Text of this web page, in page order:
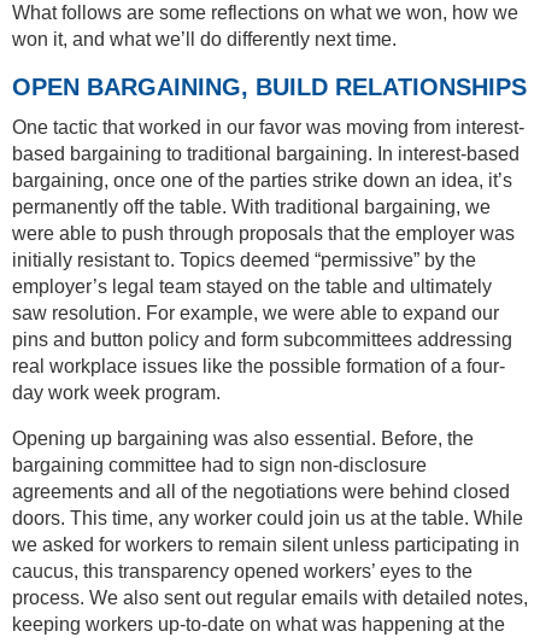
What follows are some reflections on what we won, how we
won it, and what we’ll do differently next time.
OPEN BARGAINING, BUILD RELATIONSHIPS
One tactic that worked in our favor was moving from interest-
based bargaining to traditional bargaining. In interest-based
bargaining, once one of the parties strike down an idea, it’s
permanently off the table. With traditional bargaining, we
were able to push through proposals that the employer was
initially resistant to. Topics deemed “permissive” by the
employer’s legal team stayed on the table and ultimately
saw resolution. For example, we were able to expand our
pins and button policy and form subcommittees addressing
real workplace issues like the possible formation of a four-
day work week program.
Opening up bargaining was also essential. Before, the
bargaining committee had to sign non-disclosure
agreements and all of the negotiations were behind closed
doors. This time, any worker could join us at the table. While
we asked for workers to remain silent unless participating in
caucus, this transparency opened workers’ eyes to the
process. We also sent out regular emails with detailed notes,
keeping workers up-to-date on what was happening at the